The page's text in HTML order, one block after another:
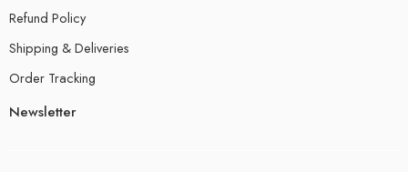
Refund Policy
Shipping & Deliveries
Order Tracking
Newsletter